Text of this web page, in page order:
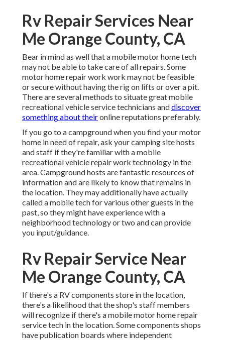
Rv Repair Services Near
Me Orange County, CA
Bear in mind as well that a mobile motor home tech
may not be able to take care of all repairs. Some
motor home repair work work may not be feasible
or secure without having the rig on lifts or over a pit.
There are several methods to situate great mobile
recreational vehicle service technicians anddiscover
something about theironline reputations preferably.
If you go to a campground when you find your motor
home in need of repair, ask your camping site hosts
and staff if they're familiar with a mobile
recreational vehicle repair work technology in the
area. Campground hosts are fantastic resources of
information and are likely to know that remains in
the location. They may additionally have actually
called a mobile tech for various other guests in the
past, so they might have experience with a
neighborhood technology or two and can provide
you input/guidance.
Rv Repair Service Near
Me Orange County, CA
If there's a RV components store in the location,
there's a likelihood that the shop's staff members
will recognize if there's a mobile motor home repair
service tech in the location. Some components shops
have publication boards where independent